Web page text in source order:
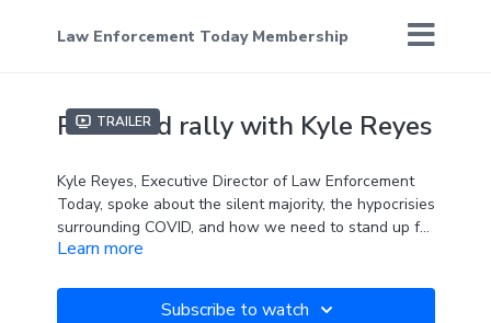
Law Enforcement Today Membership
Trailer
Plainfield rally with Kyle Reyes
Kyle Reyes, Executive Director of Law Enforcement
Today, spoke about the silent majority, the hypocrisies
surrounding COVID, and how we need to stand up for
our rights.
Learn more
Subscribe to watch